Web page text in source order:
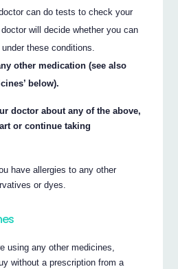
can do tests to check your
will decide whether you can
these conditions.
other medication (see also
below).
doctor about any of the above,
or continue taking
have allergies to any other
or dyes.
using any other medicines,
without a prescription from a